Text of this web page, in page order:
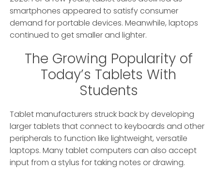
smartphones appeared to satisfy consumer
demand for portable devices. Meanwhile, laptops
continued to get smaller and lighter.
The Growing Popularity of
Today’s Tablets With
Students
Tablet manufacturers struck back by developing
larger tablets that connect to keyboards and other
peripherals to function like lightweight, versatile
laptops. Many tablet computers can also accept
input from a stylus for taking notes or drawing.